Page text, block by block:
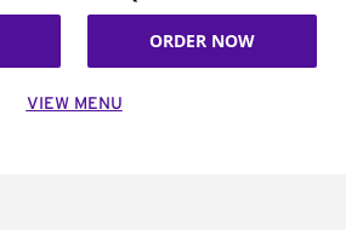
ORDER NOW
VIEW MENU